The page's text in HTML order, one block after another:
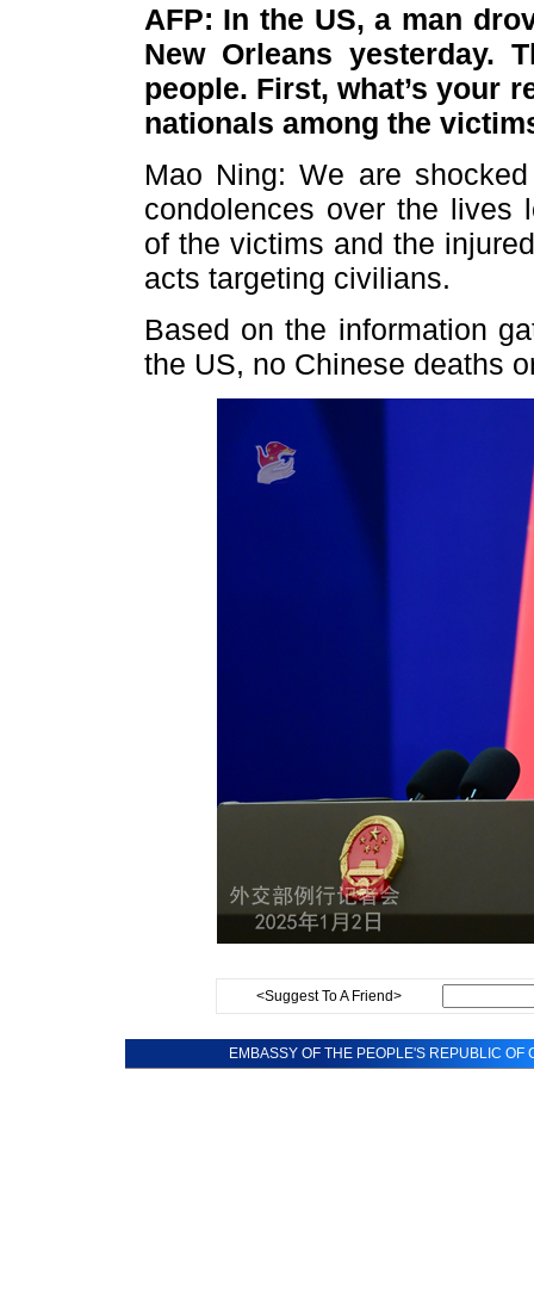
AFP: In the US, a man
New Orleans yesterday.
people. First, what’s your
nationals among the
Mao Ning: We are
condolences over the lives
of the victims and the
acts targeting civilians.
Based on the information
the US, no Chinese deaths
<Suggest To A Friend>
EMBASSY OF THE PEOPLE'S REPUBLIC